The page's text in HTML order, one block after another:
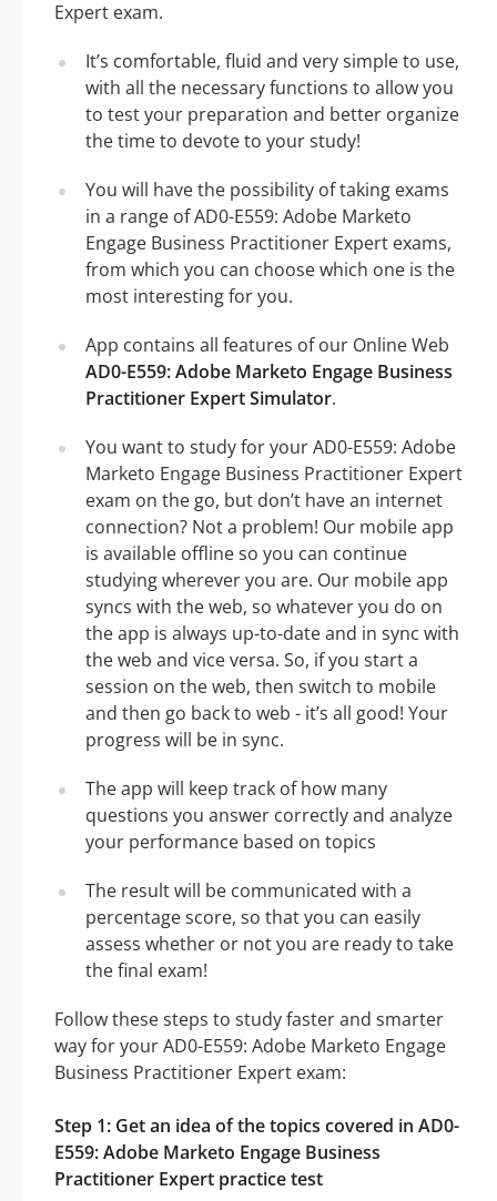
Expert exam.
It’s comfortable, fluid and very simple to use,
with all the necessary functions to allow you
to test your preparation and better organize
the time to devote to your study!
You will have the possibility of taking exams
in a range of AD0-E559: Adobe Marketo
Engage Business Practitioner Expert exams,
from which you can choose which one is the
most interesting for you.
App contains all features of our Online Web
AD0-E559: Adobe Marketo Engage Business
Practitioner Expert Simulator.
You want to study for your AD0-E559: Adobe
Marketo Engage Business Practitioner Expert
exam on the go, but don’t have an internet
connection? Not a problem! Our mobile app
is available offline so you can continue
studying wherever you are. Our mobile app
syncs with the web, so whatever you do on
the app is always up-to-date and in sync with
the web and vice versa. So, if you start a
session on the web, then switch to mobile
and then go back to web - it’s all good! Your
progress will be in sync.
The app will keep track of how many
questions you answer correctly and analyze
your performance based on topics
The result will be communicated with a
percentage score, so that you can easily
assess whether or not you are ready to take
the final exam!
Follow these steps to study faster and smarter
way for your AD0-E559: Adobe Marketo Engage
Business Practitioner Expert exam:
Step 1: Get an idea of the topics covered in AD0-
E559: Adobe Marketo Engage Business
Practitioner Expert practice test